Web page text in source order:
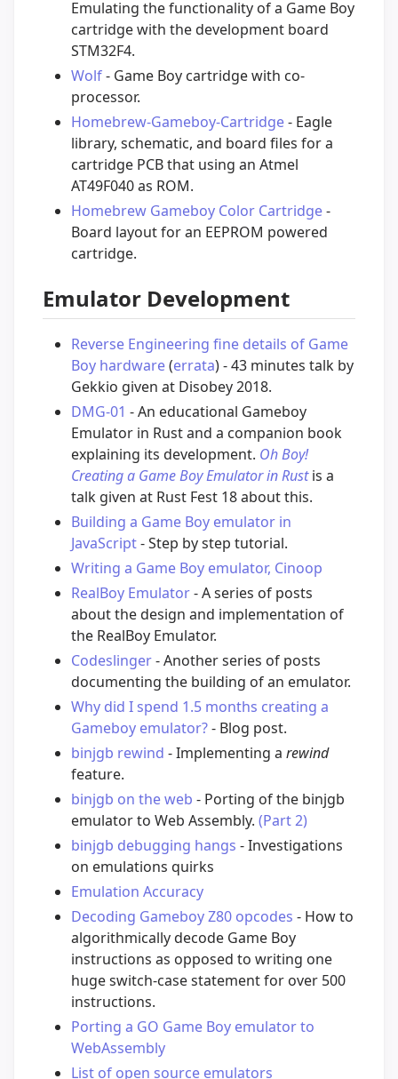
Emulating the functionality of a Game Boy
cartridge with the development board
STM32F4.
Wolf- Game Boy cartridge with co-
processor.
Homebrew-Gameboy-Cartridge- Eagle
library, schematic, and board files for a
cartridge PCB that using an Atmel
AT49F040 as ROM.
Homebrew Gameboy Color Cartridge-
Board layout for an EEPROM powered
cartridge.
Emulator Development
Reverse Engineering fine details of Game
Boy hardware(errata) - 43 minutes talk by
Gekkio given at Disobey 2018.
DMG-01 - An educational Gameboy
Emulator in Rust and a companion book
explaining its development. Oh Boy!
Creating a Game Boy Emulator in Rustis a
talk given at Rust Fest 18 about this.
Building a Game Boy emulator in
JavaScript- Step by step tutorial.
Writing a Game Boy emulator, Cinoop
RealBoy Emulator- A series of posts
about the design and implementation of
the RealBoy Emulator.
Codeslinger- Another series of posts
documenting the building of an emulator.
Why did I spend 1.5 months creating a
Gameboy emulator?- Blog post.
binjgb rewind - Implementing a rewind
feature.
binjgb on the web - Porting of the binjgb
emulator to Web Assembly. (Part 2)
binjgb debugging hangs - Investigations
on emulations quirks
Emulation Accuracy
Decoding Gameboy Z80 opcodes - How to
algorithmically decode Game Boy
instructions as opposed to writing one
huge switch-case statement for over 500
instructions.
Porting a GO Game Boy emulator to
WebAssembly
List of open source emulators